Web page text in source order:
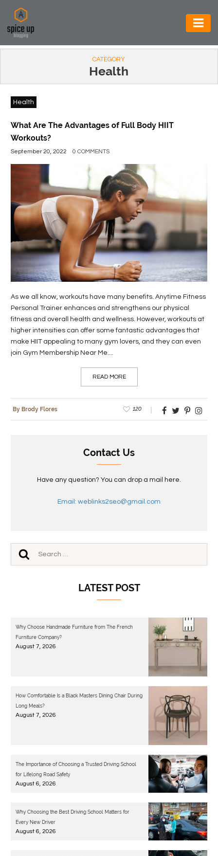
AUTOMOTIVE
CONSTRUCTION
ELECTRONICS
ENVIRONMENT
FOOD
BEVERAGES
GENERAL
HEALTH
LIFE
STYLE
REAL
CONTACT
US
CATEGORY
Health
Health
What Are The Advantages of Full Body HIIT
Workouts?
September 20, 2022 0 COMMENTS
As we all know, workouts have many benefits. Anytime Fitness
Personal Trainer enhances and strengthens our physical
fitness and overall health and wellness. However, workouts at
higher intensities can offer some fantastic advantages that
make HIIT appealing to many gym lovers, and they can even
join Gym Membership Near Me....
READ MORE
By Brody Flores 120
Contact Us
Have any question? You can drop a mail here.
Email: weblinks2seo@gmail.com
LATEST POST
Why Choose Handmade Furniture from The French
Furniture Company?
August 7, 2026
How Comfortable Is a Black Masters Dining Chair During
Long Meals?
August 7, 2026
The Importance of Choosing a Trusted Driving School
for Lifelong Road Safety
August 6, 2026
Why Choosing the Best Driving School Matters for
Every New Driver
August 6, 2026